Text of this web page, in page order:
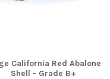
California Red Abalone
Shell - Grade B+